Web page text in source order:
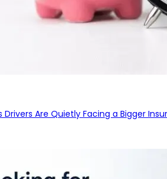
Drivers Are Quietly Facing a Bigger